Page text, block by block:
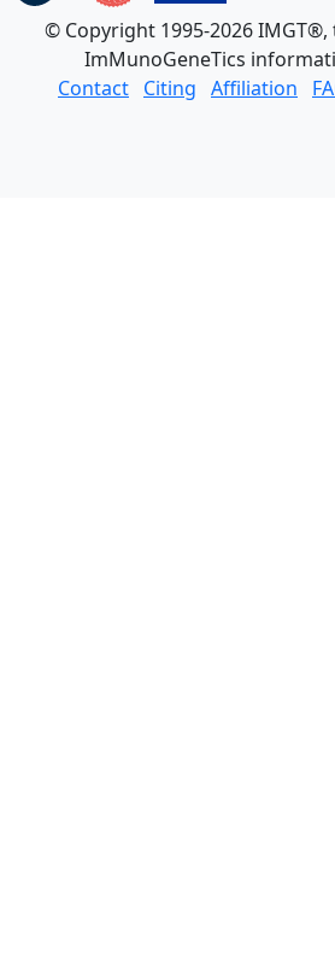
© Copyright 1995-2026
ImMunoGeneTics
Contact Citing Affiliation